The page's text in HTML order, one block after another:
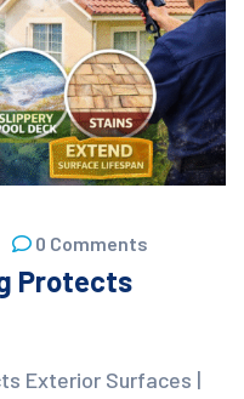
0 Comments
Protects
Exterior Surfaces |